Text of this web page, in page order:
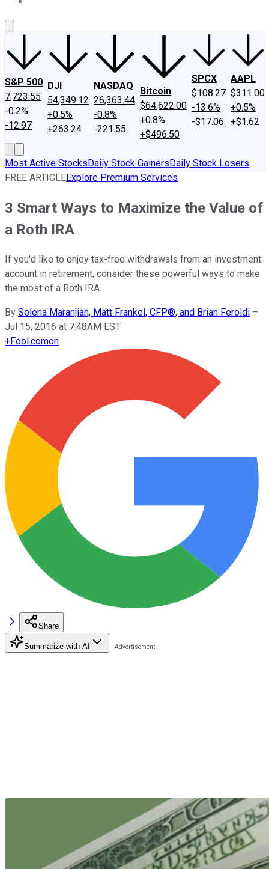
S&P 500
7,723.55
-0.2%
-12.97
DJI
54,349.12
+0.5%
+263.24
NASDAQ
26,363.44
-0.8%
-221.55
Bitcoin
$64,622.00
+0.8%
+$496.50
SPCX
$108.27
-13.6%
-$17.06
AAPL
$311.00
+0.5%
+$1.62
Most Active StocksDaily Stock GainersDaily Stock Losers
FREE ARTICLEExplore Premium Services
3 Smart Ways to Maximize the Value of
a Roth IRA
If you'd like to enjoy tax-free withdrawals from an investment
account in retirement, consider these powerful ways to make
the most of a Roth IRA.
By Selena Maranjian, Matt Frankel, CFP®, and Brian Feroldi –
Jul 15, 2016 at 7:48AM EST
+Fool.comon
Share
Summarize with AI